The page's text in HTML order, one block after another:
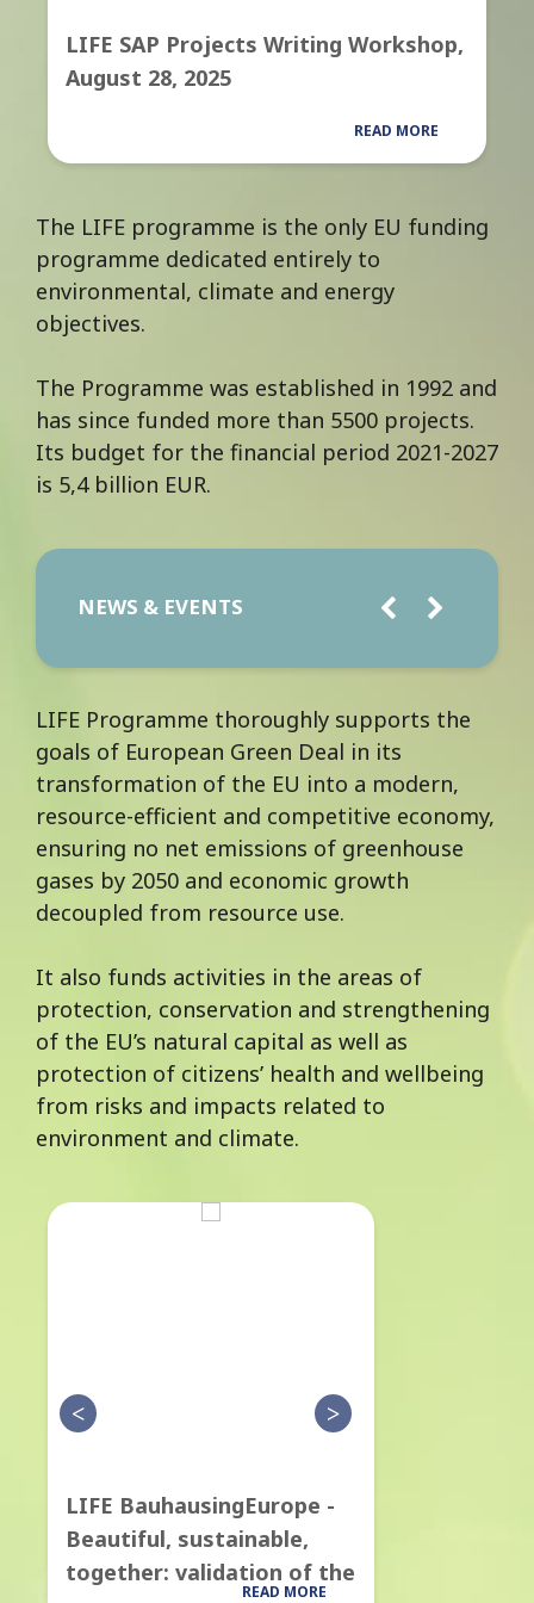
LIFE SAP Projects Writing Workshop,
August 28, 2025
READ MORE
The LIFE programme is the only EU funding
programme dedicated entirely to
environmental, climate and energy
objectives.
The Programme was established in 1992 and
has since funded more than 5500 projects.
Its budget for the financial period 2021-2027
is 5,4 billion EUR.
LIFE Programme thoroughly supports the
goals of European Green Deal in its
transformation of the EU into a modern,
resource-efficient and competitive economy,
ensuring no net emissions of greenhouse
gases by 2050 and economic growth
decoupled from resource use.
It also funds activities in the areas of
protection, conservation and strengthening
of the EU’s natural capital as well as
protection of citizens’ health and wellbeing
from risks and impacts related to
environment and climate.
NEWS & EVENTS
LIFE BauhausingEurope -
Beautiful, sustainable,
together: validation of the
READ MORE